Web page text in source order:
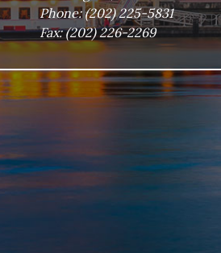
Phone: (202) 225-5831
Fax:(202) 226-2269